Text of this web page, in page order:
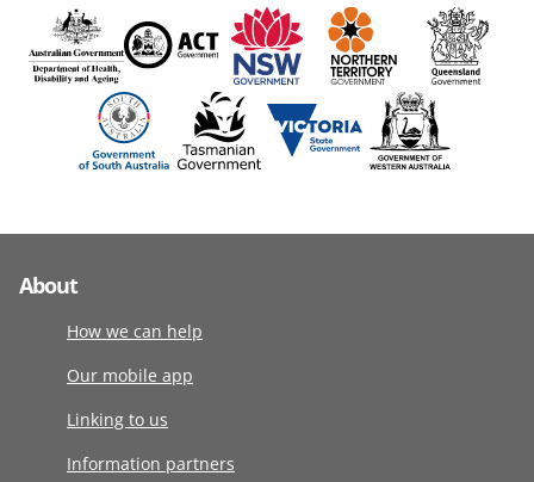
About
How we can help
Our mobile app
Linking to us
Information partners